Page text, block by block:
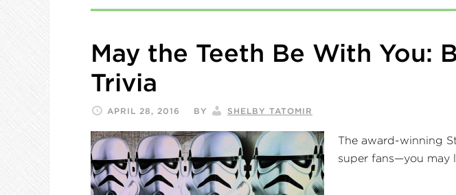
May the Teeth Be With You:
Trivia
APRIL 28, 2016 BY SHELBY TATOMIR
The award-winning
super fans—you may